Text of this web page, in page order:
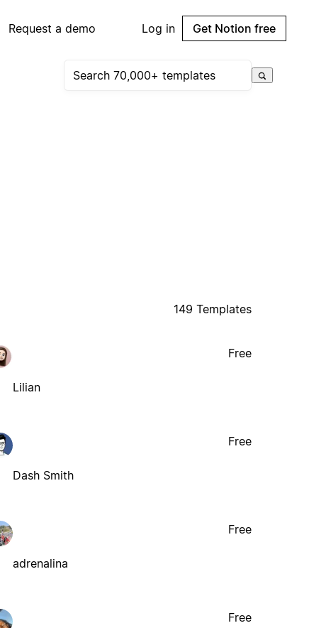
Request a demo Log in Get Notion free
149 Templates
Lilian
Free
Dash Smith
Free
adrenalina
Free
Free